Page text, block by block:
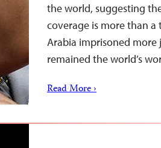
the world, suggesting
coverage is more than a
Arabia imprisoned more
remained the world’s
Read More ›